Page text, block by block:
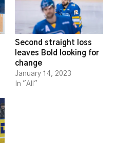
Second straight loss
leaves Bold looking for
change
January 14, 2023
In "All"